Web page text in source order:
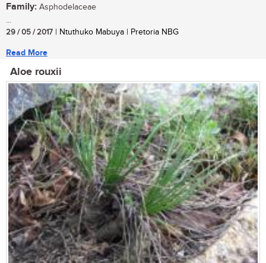
Family: Asphodelaceae
...
29 / 05 / 2017 | Ntuthuko Mabuya | Pretoria NBG
Read More
Aloe rouxii